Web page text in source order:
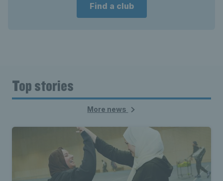
Find a club
Top stories
More news